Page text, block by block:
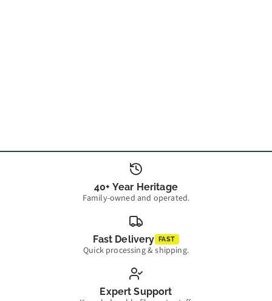
40+ Year Heritage
Family-owned and operated.
Fast Delivery FAST
Quick processing & shipping.
Expert Support